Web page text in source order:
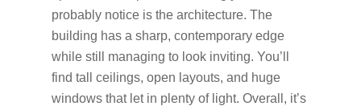
probably notice is the architecture. The
building has a sharp, contemporary edge
while still managing to look inviting. You’ll
find tall ceilings, open layouts, and huge
windows that let in plenty of light. Overall, it’s